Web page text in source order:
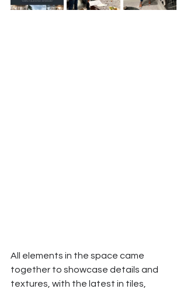
All elements in the space came
together to showcase details and
textures, with the latest in tiles,